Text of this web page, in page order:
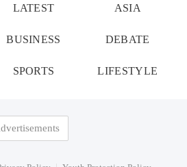
LATEST ASIA
BUSINESS DEBATE
SPORTS LIFESTYLE